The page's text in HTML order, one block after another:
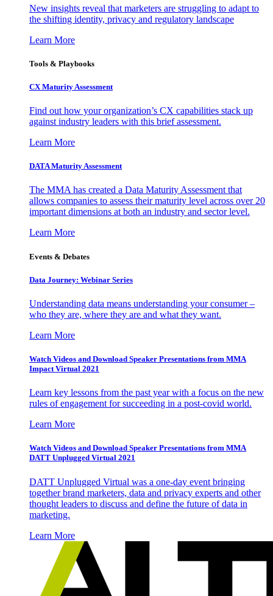
New insights reveal that marketers are struggling to adapt to
the shifting identity, privacy and regulatory landscape
Learn More
Tools & Playbooks
CX Maturity Assessment
Find out how your organization’s CX capabilities stack up
against industry leaders with this brief assessment.
Learn More
DATA Maturity Assessment
The MMA has created a Data Maturity Assessment that
allows companies to assess their maturity level across over 20
important dimensions at both an industry and sector level.
Learn More
Events & Debates
Data Journey: Webinar Series
Understanding data means understanding your consumer –
who they are, where they are and what they want.
Learn More
Watch Videos and Download Speaker Presentations from MMA
Impact Virtual 2021
Learn key lessons from the past year with a focus on the new
rules of engagement for succeeding in a post-covid world.
Learn More
Watch Videos and Download Speaker Presentations from MMA
DATT Unplugged Virtual 2021
DATT Unplugged Virtual was a one-day event bringing
together brand marketers, data and privacy experts and other
thought leaders to discuss and define the future of data in
marketing.
Learn More